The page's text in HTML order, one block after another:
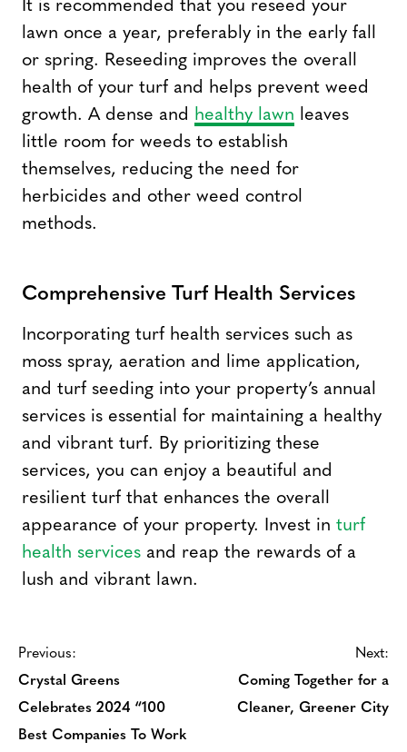
It is recommended that you reseed your
lawn once a year, preferably in the early fall
or spring. Reseeding improves the overall
health of your turf and helps prevent weed
growth. A dense and healthy lawn leaves
little room for weeds to establish
themselves, reducing the need for
herbicides and other weed control
methods.
Comprehensive Turf Health Services
Incorporating turf health services such as
moss spray, aeration and lime application,
and turf seeding into your property’s annual
services is essential for maintaining a healthy
and vibrant turf. By prioritizing these
services, you can enjoy a beautiful and
resilient turf that enhances the overall
appearance of your property. Invest in turf
health services and reap the rewards of a
lush and vibrant lawn.
Previous:
Crystal Greens
Celebrates 2024 “100
Best Companies To Work
Next:
Coming Together for a
Cleaner, Greener City